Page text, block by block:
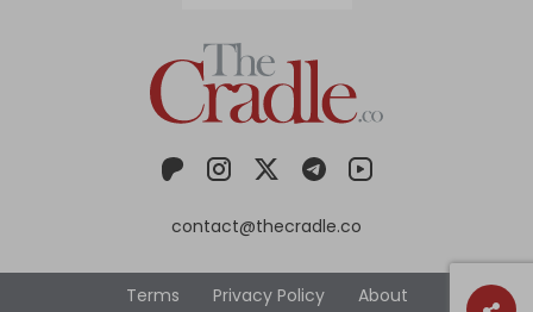
contact@thecradle.co
Terms Privacy Policy About